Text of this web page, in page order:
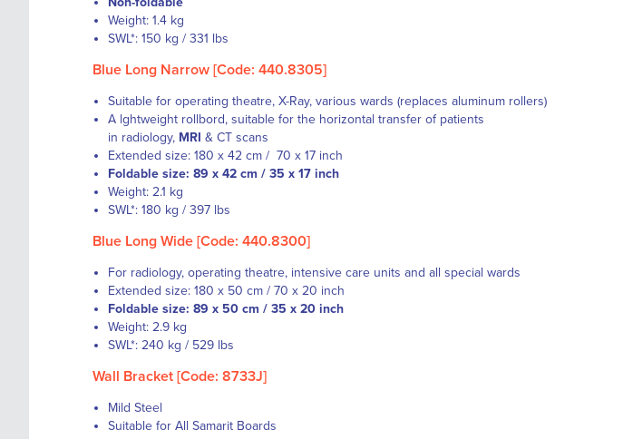
Weight: 1.4 kg
SWL*: 150 kg / 331 lbs
Blue Long Narrow [Code: 440.8305]
Suitable for operating theatre, X-Ray, various wards (replaces aluminum rollers)
A lghtweight rollbord, suitable for the horizontal transfer of patients
in radiology, MRI & CT scans
Extended size: 180 x 42 cm / 70 x 17 inch
Foldable size: 89 x 42 cm / 35 x 17 inch
Weight: 2.1 kg
SWL*: 180 kg / 397 lbs
Blue Long Wide [Code: 440.8300]
For radiology, operating theatre, intensive care units and all special wards
Extended size: 180 x 50 cm / 70 x 20 inch
Foldable size: 89 x 50 cm / 35 x 20 inch
Weight: 2.9 kg
SWL*: 240 kg / 529 lbs
Wall Bracket [Code: 8733J]
Mild Steel
Suitable for All Samarit Boards